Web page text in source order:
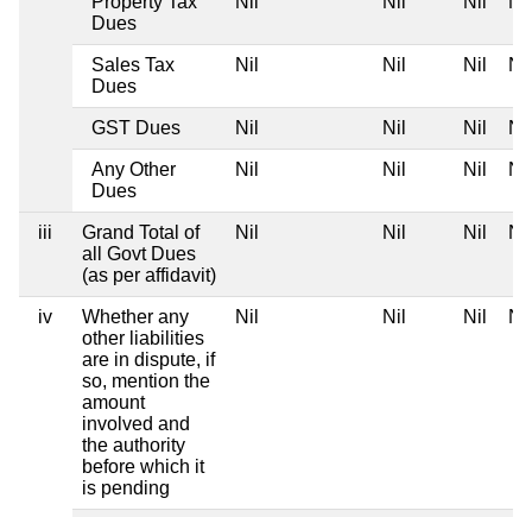
Dues
Sales Tax
Dues
Nil Nil Nil Nil
GST Dues Nil Nil Nil Nil
Any Other
Dues
Nil Nil Nil Nil
iii
Grand Total of
all Govt Dues
(as per affidavit)
Nil Nil Nil Nil
iv
Whether any
other liabilities
are in dispute, if
so, mention the
amount
involved and
the authority
before which it
is pending
Nil Nil Nil Nil